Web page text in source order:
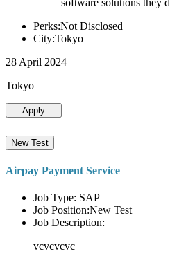
Perks:Not Disclosed
City:Tokyo
28 April 2024
Tokyo
Apply
New Test
Airpay Payment Service
Job Type: SAP
Job Position:New Test
Job Description:
vcvcvcvc